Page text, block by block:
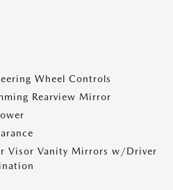
Wheel Controls
Rearview Mirror
Visor Vanity Mirrors w/Driver